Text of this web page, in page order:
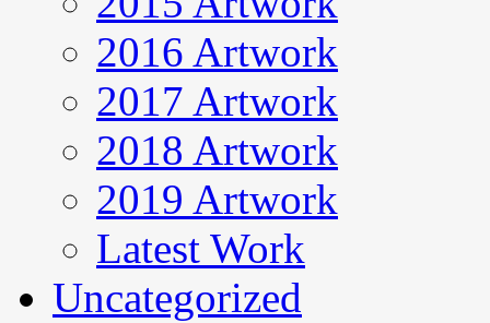
2016 Artwork
2017 Artwork
2018 Artwork
2019 Artwork
Latest Work
Uncategorized